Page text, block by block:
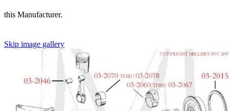
this Manufacturer.
Skip image gallery